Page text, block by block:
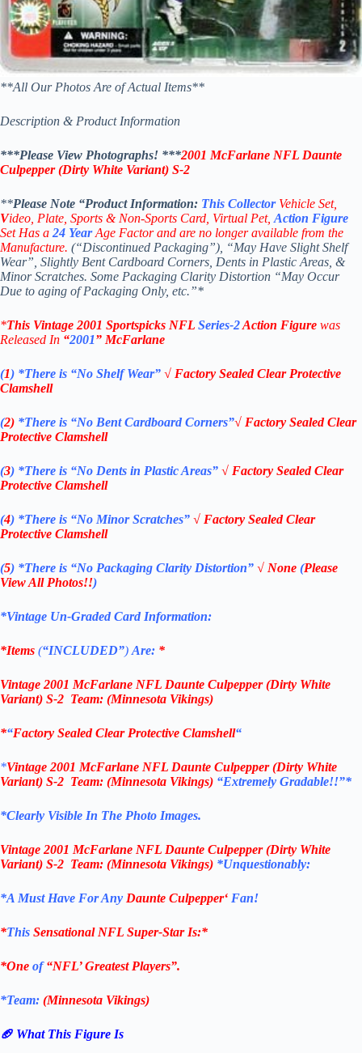
**All Our Photos Are of Actual Items**
Description & Product Information
***Please View Photographs! ***2001 McFarlane NFL Daunte
Culpepper (Dirty White Variant) S-2
**Please Note “ProductInformation: This Collector Vehicle Set,
Video, Plate, Sports & Non-Sports Card, Virtual Pet,Action Figure
Set Has a24 YearAge Factor and are no longer available from the
Manufacture. (“Discontinued Packaging”), “May Have Slight Shelf
Wear”, Slightly Bent Cardboard Corners, Dents in Plastic Areas, &
Minor Scratches. Some Packaging Clarity Distortion “May Occur
Due to aging of Packaging Only, etc.”*
*This Vintage2001 Sportspicks NFL Series-2Action Figure was
Released In “2001”McFarlane
(1) *There is “No ShelfWear” √ Factory Sealed Clear Protective
Clamshell
(2) *There is “No Bent Cardboard Corners”√ Factory Sealed Clear
Protective Clamshell
(3) *There is “No Dents in Plastic Areas” √ Factory Sealed Clear
Protective Clamshell
(4) *There is “No Minor Scratches” √ Factory Sealed Clear
Protective Clamshell
(5) *There is “No Packaging Clarity Distortion” √ None (Please
View All Photos!!)
*Vintage Un-Graded Card Information:
*Items (“INCLUDED”)Are: *
Vintage2001 McFarlane NFL Daunte Culpepper (Dirty White
Variant) S-2 Team: (Minnesota Vikings)
*“Factory Sealed Clear Protective Clamshell“
*Vintage2001 McFarlane NFL Daunte Culpepper (Dirty White
Variant) S-2 Team: (Minnesota Vikings) “Extremely Gradable!!”*
*Clearly Visible In The Photo Images.
Vintage2001 McFarlane NFL Daunte Culpepper (Dirty White
Variant) S-2 Team: (Minnesota Vikings) *Unquestionably:
*A Must Have For Any Daunte Culpepper‘ Fan!
*This Sensational NFL Super-Star Is:*
*One of“NFL’ Greatest Players”.
*Team: (Minnesota Vikings)
🏈 What This Figure Is